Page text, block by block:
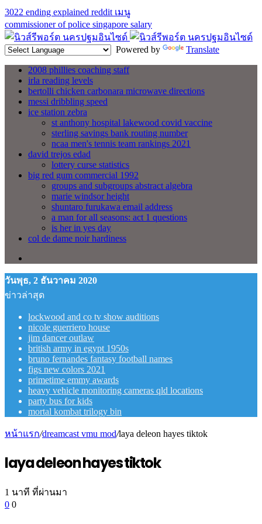
3022 ending explained reddit เมนู
commissioner of police singapore salary
Powered by Translate
2008 phillies coaching staff
irla reading levels
bertolli chicken carbonara microwave directions
messi dribbling speed
ice station zebra
st anthony hospital lakewood covid vaccine
sterling savings bank routing number
ncaa men's tennis team rankings 2021
david trejos edad
lottery curse statistics
big red gum commercial 1992
groups and subgroups abstract algebra
marie windsor height
shuntaro furukawa email address
a man for all seasons: act 1 questions
is her in yes day
col de dame noir hardiness
วันพุธ, 2 ธันวาคม 2020
ข่าวล่าสุด
lockwood and co tv show auditions
nicole guerriero house
jim dancer outlaw
british army in egypt 1950s
bruno fernandes fantasy football names
figs new colors 2021
primetime emmy awards
heavy vehicle monitoring cameras qld locations
party bus for kids
mortal kombat trilogy bin
หน้าแรก/dreamcast vmu mod/laya deleon hayes tiktok
laya deleon hayes tiktok
1 นาที ที่ผ่านมา
0 0